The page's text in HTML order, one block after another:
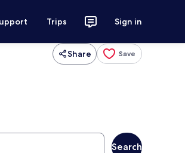
Trips Sign in
Share Save
Search